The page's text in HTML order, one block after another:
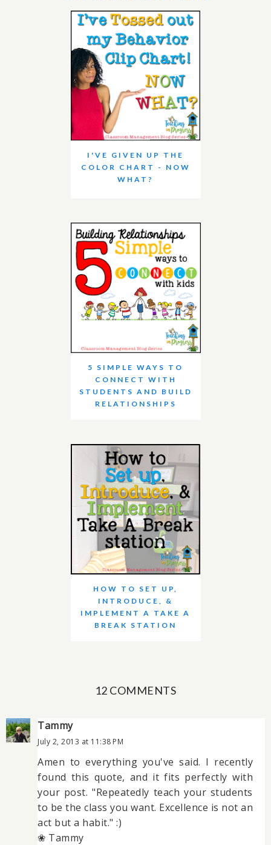
I'VE GIVEN UP THE
COLOR CHART - NOW
WHAT?
5 SIMPLE WAYS TO
CONNECT WITH
STUDENTS AND BUILD
RELATIONSHIPS
HOW TO SET UP,
INTRODUCE, &
IMPLEMENT A TAKE A
BREAK STATION
12 COMMENTS
Tammy
July 2, 2013 at 11:38 PM
Amen to everything you've said. I recently
found this quote, and it fits perfectly with
your post. "Repeatedly teach your students
to be the class you want. Excellence is not an
act but a habit." :)
❀ Tammy